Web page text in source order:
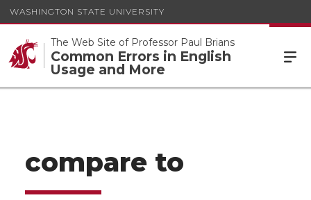
WASHINGTON STATE UNIVERSITY
The Web Site of Professor Paul Brians
Common Errors in English
Usage and More
compare to